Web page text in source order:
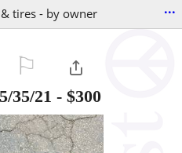
tires - by owner ...
35/21 - $300